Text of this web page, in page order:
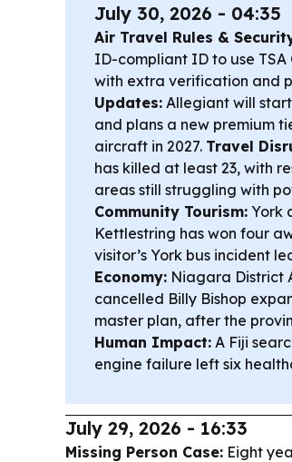
July 30, 2026 - 04:35
Air Travel Rules &
ID-compliant ID to use
with extra verification and
Updates: Allegiant will
and plans a new premium
aircraft in 2027. Travel
has killed at least 23, with
areas still struggling with
Community Tourism: York
Kettlestring has won four
visitor’s York bus incident
Economy: Niagara District
cancelled Billy Bishop
master plan, after the
Human Impact: A Fiji
engine failure left six
July 29, 2026 - 16:33
Missing Person Case: Eight